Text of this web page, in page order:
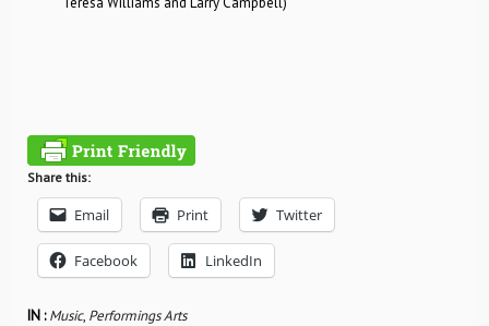
Share this:
Email Print Twitter
Facebook LinkedIn
IN :Music, Performings Arts